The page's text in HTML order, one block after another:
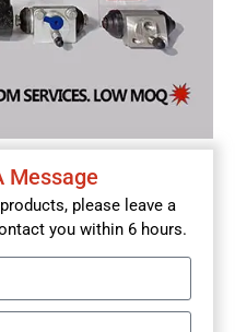
Message
please leave a
you within 6 hours.